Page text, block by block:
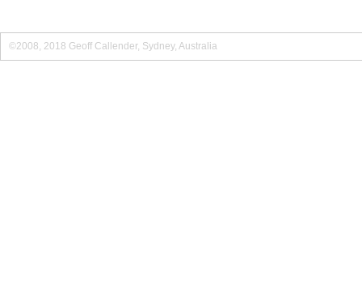
©2008, 2018 Geoff Callender, Sydney, Australia